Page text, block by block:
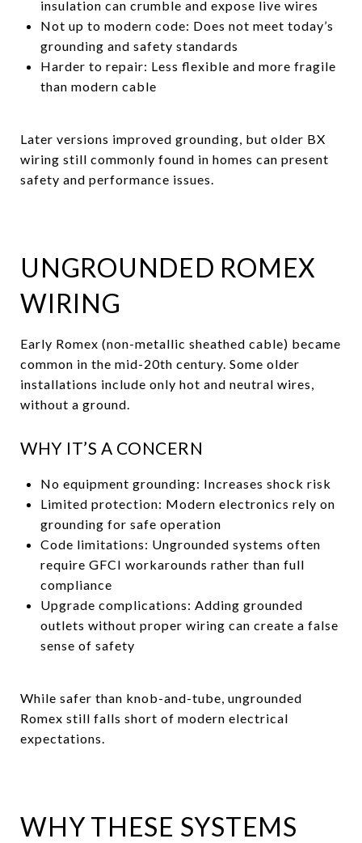
insulation can crumble and expose live wires
Not up to modern code: Does not meet today’s
grounding and safety standards
Harder to repair: Less flexible and more fragile
than modern cable
Later versions improved grounding, but older BX
wiring still commonly found in homes can present
safety and performance issues.
UNGROUNDED ROMEX
WIRING
Early Romex (non-metallic sheathed cable) became
common in the mid-20th century. Some older
installations include only hot and neutral wires,
without a ground.
WHY IT’S A CONCERN
No equipment grounding: Increases shock risk
Limited protection: Modern electronics rely on
grounding for safe operation
Code limitations: Ungrounded systems often
require GFCI workarounds rather than full
compliance
Upgrade complications: Adding grounded
outlets without proper wiring can create a false
sense of safety
While safer than knob-and-tube, ungrounded
Romex still falls short of modern electrical
expectations.
WHY THESE SYSTEMS